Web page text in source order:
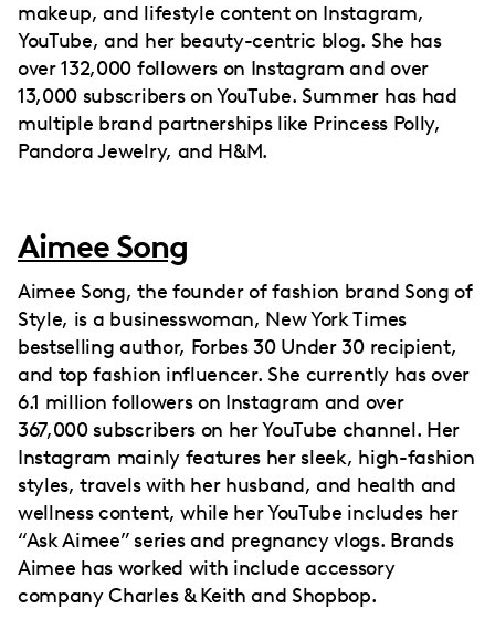
makeup, and lifestyle content on Instagram,
YouTube, and her beauty-centric blog. She has
over 132,000 followers on Instagram and over
13,000 subscribers on YouTube. Summer has had
multiple brand partnerships like Princess Polly,
Pandora Jewelry, and H&M.
Aimee Song
Aimee Song, the founder of fashion brand Song of
Style, is a businesswoman, New York Times
bestselling author, Forbes 30 Under 30 recipient,
and top fashion influencer. She currently has over
6.1 million followers on Instagram and over
367,000 subscribers on her YouTube channel. Her
Instagram mainly features her sleek, high-fashion
styles, travels with her husband, and health and
wellness content, while her YouTube includes her
“Ask Aimee” series and pregnancy vlogs. Brands
Aimee has worked with include accessory
company Charles & Keith and Shopbop.